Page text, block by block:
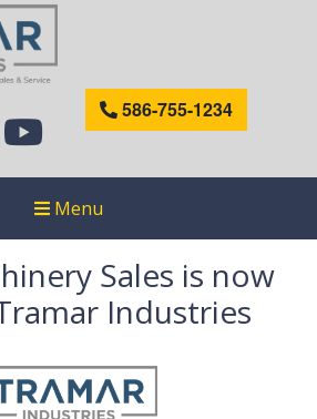
586-755-1234
Menu
Sales is now
Industries